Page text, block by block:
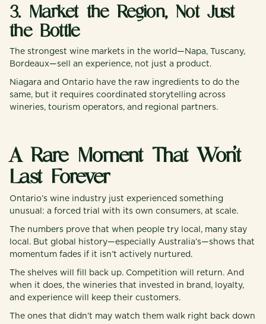
3. Market the Region, Not Just
the Bottle
The strongest wine markets in the world—Napa, Tuscany,
Bordeaux—sell an experience, not just a product.
Niagara and Ontario have the raw ingredients to do the
same, but it requires coordinated storytelling across
wineries, tourism operators, and regional partners.
A Rare Moment That Won’t
Last Forever
Ontario’s wine industry just experienced something
unusual: a forced trial with its own consumers, at scale.
The numbers prove that when people try local, many stay
local. But global history—especially Australia’s—shows that
momentum fades if it isn’t actively nurtured.
The shelves will fill back up. Competition will return. And
when it does, the wineries that invested in brand, loyalty,
and experience will keep their customers.
The ones that didn’t may watch them walk right back down